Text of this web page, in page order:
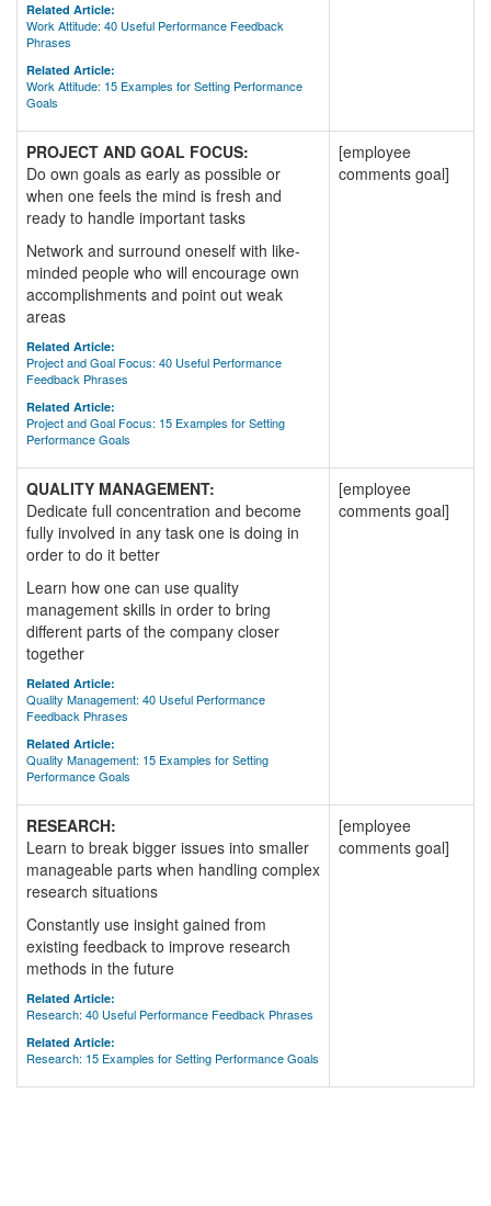
Related Article:
Work Attitude: 40 Useful Performance Feedback
Phrases
Related Article:
Work Attitude: 15 Examples for Setting Performance
Goals
PROJECT AND GOAL FOCUS:
Do own goals as early as possible or
when one feels the mind is fresh and
ready to handle important tasks
Network and surround oneself with like-
minded people who will encourage own
accomplishments and point out weak
areas
Related Article:
Project and Goal Focus: 40 Useful Performance
Feedback Phrases
Related Article:
Project and Goal Focus: 15 Examples for Setting
Performance Goals
[employee
comments goal]
QUALITY MANAGEMENT:
Dedicate full concentration and become
fully involved in any task one is doing in
order to do it better
Learn how one can use quality
management skills in order to bring
different parts of the company closer
together
Related Article:
Quality Management: 40 Useful Performance
Feedback Phrases
Related Article:
Quality Management: 15 Examples for Setting
Performance Goals
[employee
comments goal]
RESEARCH:
Learn to break bigger issues into smaller
manageable parts when handling complex
research situations
Constantly use insight gained from
existing feedback to improve research
methods in the future
Related Article:
Research: 40 Useful Performance Feedback Phrases
Related Article:
Research: 15 Examples for Setting Performance Goals
[employee
comments goal]